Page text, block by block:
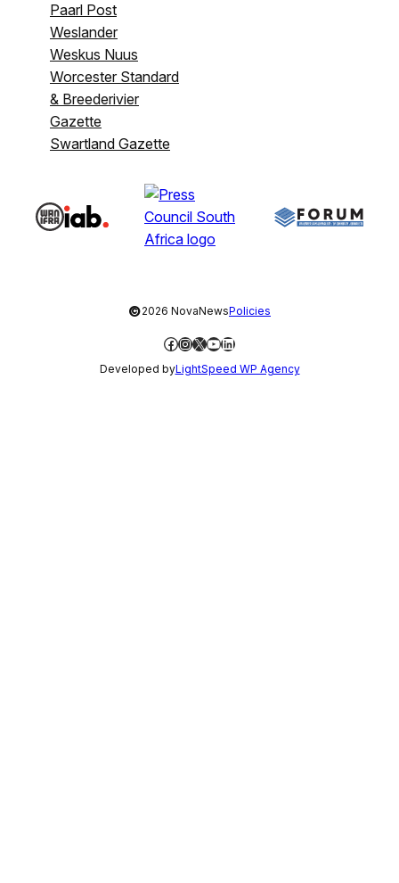
Paarl Post
Weslander
Weskus Nuus
Worcester Standard
& Breederivier
Gazette
Swartland Gazette
©2026 NovaNewsPolicies
Facebook
Instagram
X YouTube
LinkedIn
Developed byLightSpeed WP Agency